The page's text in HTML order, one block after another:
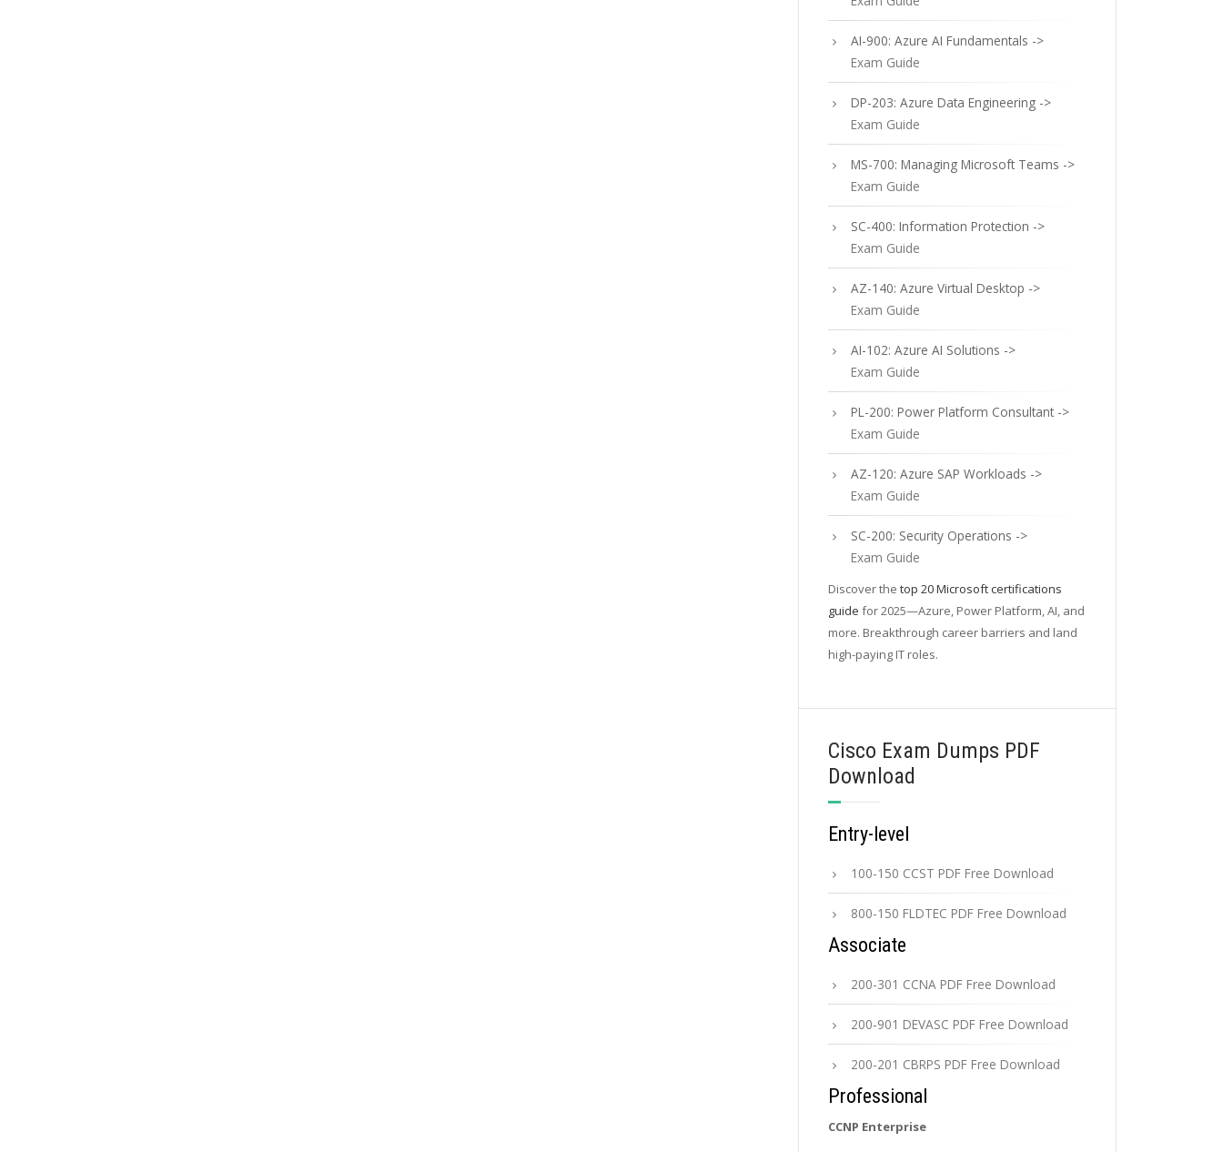
AI-900: Azure AI Fundamentals ->
Exam Guide
DP-203: Azure Data Engineering ->
Exam Guide
MS-700: Managing Microsoft Teams ->
Exam Guide
SC-400: Information Protection ->
Exam Guide
AZ-140: Azure Virtual Desktop ->
Exam Guide
AI-102: Azure AI Solutions ->
Exam Guide
PL-200: Power Platform Consultant ->
Exam Guide
AZ-120: Azure SAP Workloads ->
Exam Guide
SC-200: Security Operations ->
Exam Guide
Discover the top 20 Microsoft certifications
guide for 2025—Azure, Power Platform, AI, and
more. Breakthrough career barriers and land
high-paying IT roles.
Cisco Exam Dumps PDF
Download
Entry-level
100-150 CCST PDF Free Download
800-150 FLDTEC PDF Free Download
Associate
200-301 CCNA PDF Free Download
200-901 DEVASC PDF Free Download
200-201 CBRPS PDF Free Download
Professional
CCNP Enterprise